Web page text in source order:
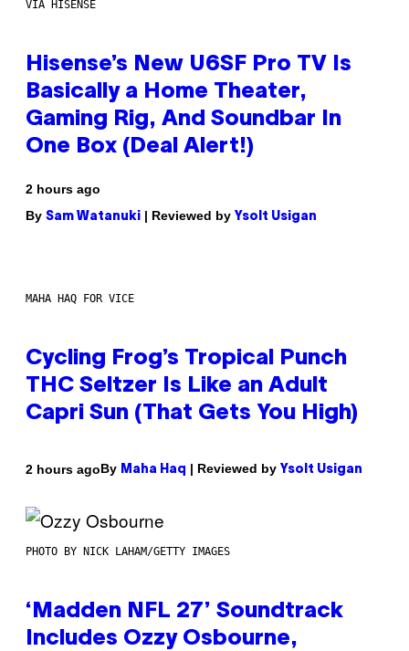
VIA HISENSE
Hisense’s New U6SF Pro TV Is
Basically a Home Theater,
Gaming Rig, And Soundbar In
One Box (Deal Alert!)
2 hours ago
By Sam Watanuki | Reviewed by Ysolt Usigan
MAHA HAQ FOR VICE
Cycling Frog’s Tropical Punch
THC Seltzer Is Like an Adult
Capri Sun (That Gets You High)
2 hours agoBy Maha Haq | Reviewed by Ysolt Usigan
PHOTO BY NICK LAHAM/GETTY IMAGES
‘Madden NFL 27’ Soundtrack
Includes Ozzy Osbourne,